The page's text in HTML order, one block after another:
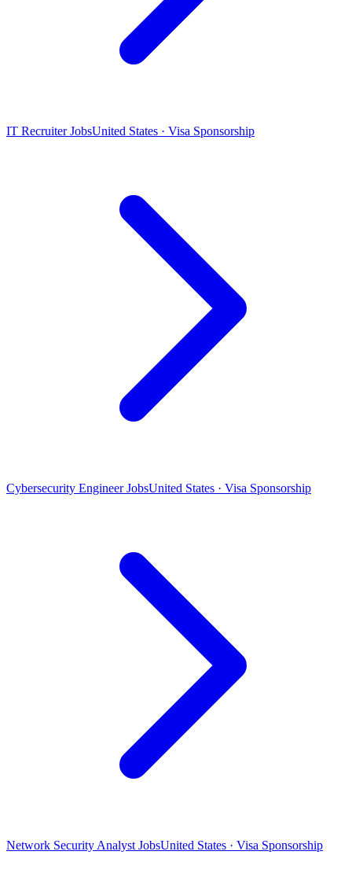
IT Recruiter JobsUnited States · Visa Sponsorship
Cybersecurity Engineer JobsUnited States · Visa Sponsorship
Network Security Analyst JobsUnited States · Visa Sponsorship